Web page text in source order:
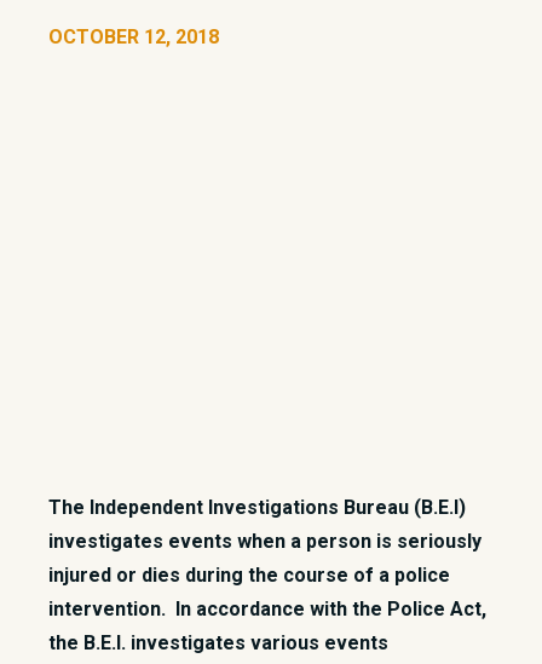
OCTOBER 12, 2018
The Independent Investigations Bureau (B.E.I)
investigates events when a person is seriously
injured or dies during the course of a police
intervention. In accordance with the Police Act,
the B.E.I. investigates various events